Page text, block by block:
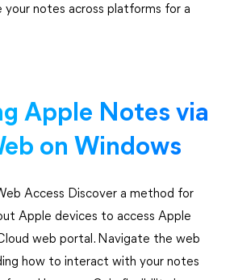
your notes across platforms for a
Apple Notes via
on Windows
Access Discover a method for
Apple devices to access Apple
web portal. Navigate the web
how to interact with your notes